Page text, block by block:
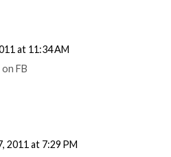
at 11:34 AM
FB
2011 at 7:29 PM